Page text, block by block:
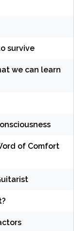
survive
we can learn
of Comfort